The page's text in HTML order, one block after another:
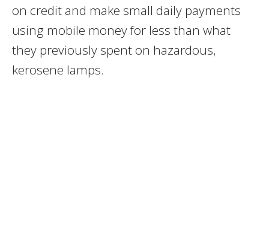
on credit and make small daily payments
using mobile money for less than what
they previously spent on hazardous,
kerosene lamps.